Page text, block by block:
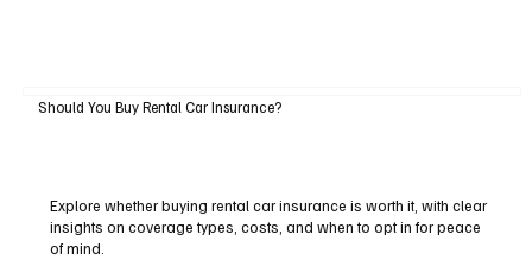
Should You Buy Rental Car Insurance?
Explore whether buying rental car insurance is worth it, with clear
insights on coverage types, costs, and when to opt in for peace
of mind.